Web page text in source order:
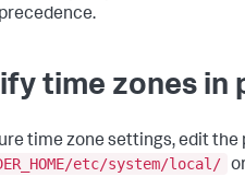
time zones in
time zone settings, edit the
etc/system/local/